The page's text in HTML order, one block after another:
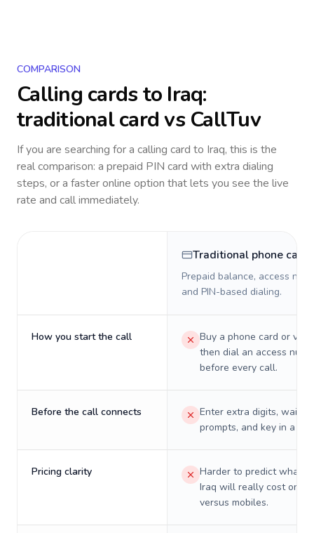
COMPARISON
Calling cards to Iraq:
traditional card vs CallTuv
If you are searching for a calling card to Iraq, this is the
real comparison: a prepaid PIN card with extra dialing
steps, or a faster online option that lets you see the live
rate and call immediately.
Traditional phone card
Prepaid balance, access
and PIN-based dialing.
How you start the call
Buy a phone card or
then dial an access
before every call.
Before the call connects
Enter extra digits, wait
prompts, and key in a PIN.
Pricing clarity
Harder to predict what a
Iraq will really cost on
versus mobiles.